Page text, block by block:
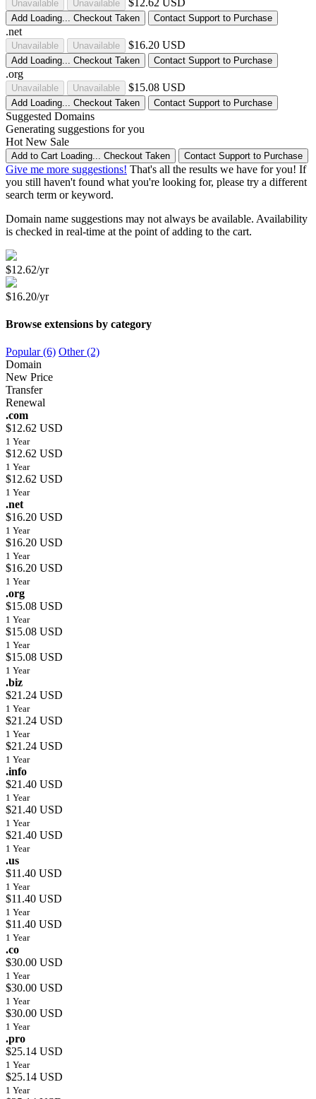
Unavailable Unavailable
Add Loading... Checkout Taken Contact Support to Purchase
.net
Unavailable Unavailable $16.20 USD
Add Loading... Checkout Taken Contact Support to Purchase
.org
Unavailable Unavailable $15.08 USD
Add Loading... Checkout Taken Contact Support to Purchase
Suggested Domains
Generating suggestions for you
Hot New Sale
Add to Cart Loading... Checkout Taken Contact Support to Purchase
Give me more suggestions! That's all the results we have for you! If
you still haven't found what you're looking for, please try a different
search term or keyword.
Domain name suggestions may not always be available. Availability
is checked in real-time at the point of adding to the cart.
$12.62/yr
$16.20/yr
Browse extensions by category
Popular (6) Other (2)
Domain
New Price
Transfer
Renewal
.com
$12.62 USD
1 Year
$12.62 USD
1 Year
$12.62 USD
1 Year
.net
$16.20 USD
1 Year
$16.20 USD
1 Year
$16.20 USD
1 Year
.org
$15.08 USD
1 Year
$15.08 USD
1 Year
$15.08 USD
1 Year
.biz
$21.24 USD
1 Year
$21.24 USD
1 Year
$21.24 USD
1 Year
.info
$21.40 USD
1 Year
$21.40 USD
1 Year
$21.40 USD
1 Year
.us
$11.40 USD
1 Year
$11.40 USD
1 Year
$11.40 USD
1 Year
.co
$30.00 USD
1 Year
$30.00 USD
1 Year
$30.00 USD
1 Year
.pro
$25.14 USD
1 Year
$25.14 USD
1 Year